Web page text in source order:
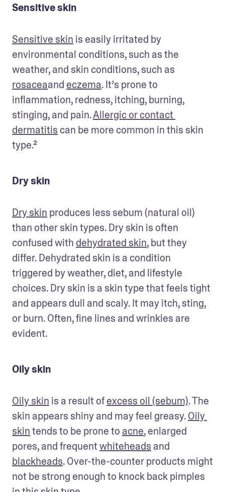
Sensitive skin
Sensitive skin is easily irritated by
environmental conditions, such as the
rosaceaand eczema. It’s prone to
inflammation, redness, itching, burning,
stinging, and pain. Allergic or contact
dermatitis can be more common in this skin
type.²
Dry skin
Dry skin produces less sebum (natural oil)
than other skin types. Dry skin is often
confused with dehydrated skin, but they
differ. Dehydrated skin is a condition
triggered by weather, diet, and lifestyle
choices. Dry skin is a skin type that feels tight
and appears dull and scaly. It may itch, sting,
or burn. Often, fine lines and wrinkles are
evident.
Oily skin
Oily skin is a result of excess oil (sebum). The
skin appears shiny and may feel greasy. Oily
skin tends to be prone to acne, enlarged
pores, and frequent whiteheads
blackheads. Over-the-counter products might
not be strong enough to knock back pimples